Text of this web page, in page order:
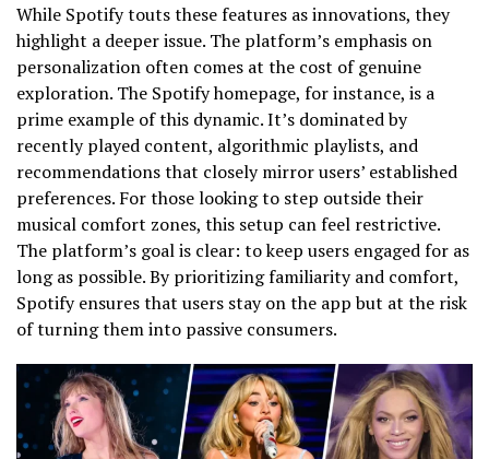
While Spotify touts these features as innovations, they
highlight a deeper issue. The platform’s emphasis on
personalization often comes at the cost of genuine
exploration. The Spotify homepage, for instance, is a
prime example of this dynamic. It’s dominated by
recently played content, algorithmic playlists, and
recommendations that closely mirror users’ established
preferences. For those looking to step outside their
musical comfort zones, this setup can feel restrictive.
The platform’s goal is clear: to keep users engaged for as
long as possible. By prioritizing familiarity and comfort,
Spotify ensures that users stay on the app but at the risk
of turning them into passive consumers.